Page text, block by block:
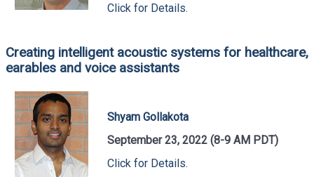
Click for Details.
Creating intelligent acoustic systems for healthcare,
earables and voice assistants
Shyam Gollakota
September 23, 2022 (8-9 AM PDT)
Click for Details.